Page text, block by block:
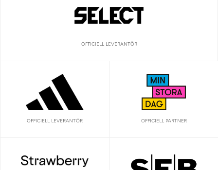
OFFICIELL LEVERANTÖR
OFFICIELL LEVERANTÖR OFFICIELL PARTNER